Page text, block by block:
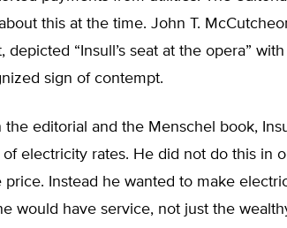
this at the time. John T.
depicted “Insull’s seat at the opera”
sign of contempt.
editorial and the Menschel book,
electricity rates. He did not do this in
Instead he wanted to make
would have service, not just the